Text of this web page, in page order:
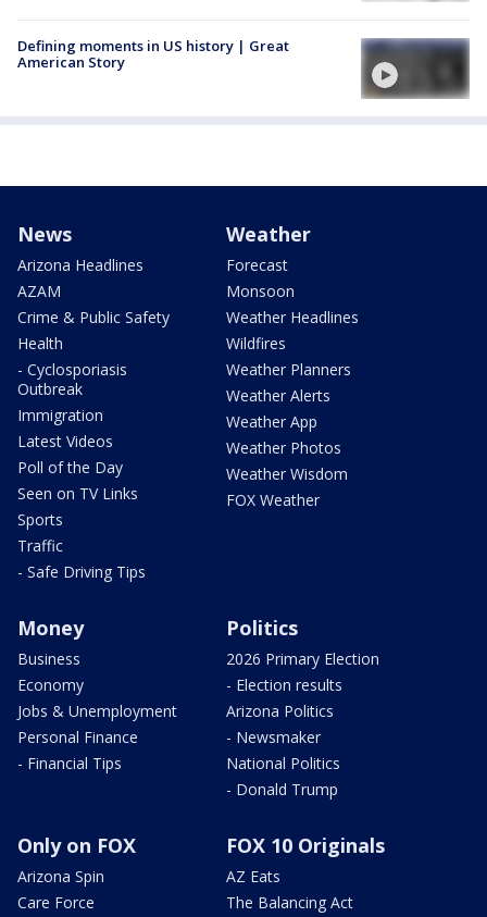
Defining moments in US history | Great
American Story
News
Arizona Headlines
AZAM
Crime & Public Safety
Health
- Cyclosporiasis
Outbreak
Immigration
Latest Videos
Poll of the Day
Seen on TV Links
Sports
Traffic
- Safe Driving Tips
Weather
Forecast
Monsoon
Weather Headlines
Wildfires
Weather Planners
Weather Alerts
Weather App
Weather Photos
Weather Wisdom
FOX Weather
Money
Business
Economy
Jobs & Unemployment
Personal Finance
- Financial Tips
Politics
2026 Primary Election
- Election results
Arizona Politics
- Newsmaker
National Politics
- Donald Trump
Only on FOX
Arizona Spin
Care Force
FOX 10 Originals
AZ Eats
The Balancing Act